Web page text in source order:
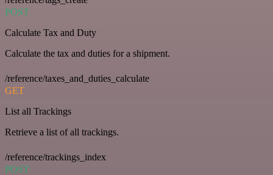
POST
Calculate Tax and Duty
Calculate the tax and duties for a shipment.
/reference/taxes_and_duties_calculate
GET
List all Trackings
Retrieve a list of all trackings.
/reference/trackings_index
POST